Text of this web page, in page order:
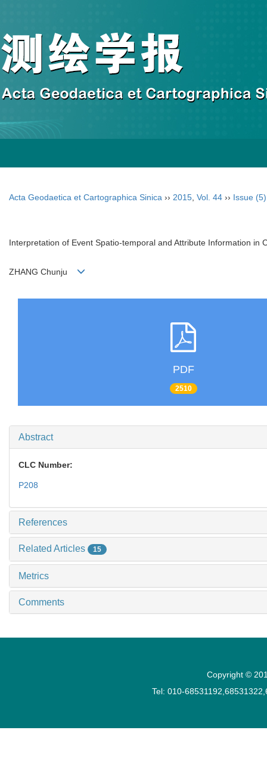
Acta Geodaetica et Cartographica Sinica ›› 2015 Vol. 44 ›› Issue (5)
Interpretation of Event Spatio-temporal and Attribute Information in
ZHANG Chunju
PDF
2510
Abstract
CLC Number:
P208
References
Related Articles 15
Metrics
Comments
Copyright ©
Tel: 010-